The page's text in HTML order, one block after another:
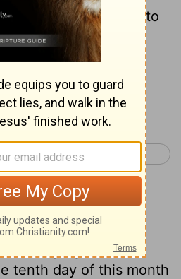
month each man is to
family, one for each
Reading...
Exodus 13 >
of Exodus 12:3
congregation of
tenth day of this month